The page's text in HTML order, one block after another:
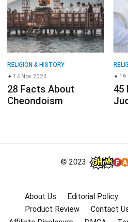
RELIGION & HISTORY
14 Nov 2024
28 Facts About
Cheondoism
19
45
© 2023
About Us Editorial Policy
Product Review
Contact